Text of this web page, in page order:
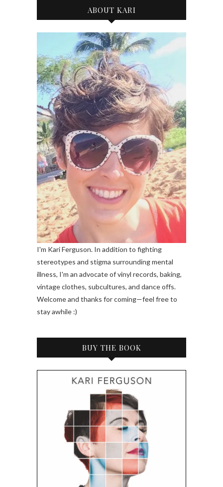
ABOUT KARI
I'm Kari Ferguson. In addition to fighting
stereotypes and stigma surrounding mental
illness, I'm an advocate of vinyl records, baking,
vintage clothes, subcultures, and dance offs.
Welcome and thanks for coming—feel free to
stay awhile :)
BUY THE BOOK